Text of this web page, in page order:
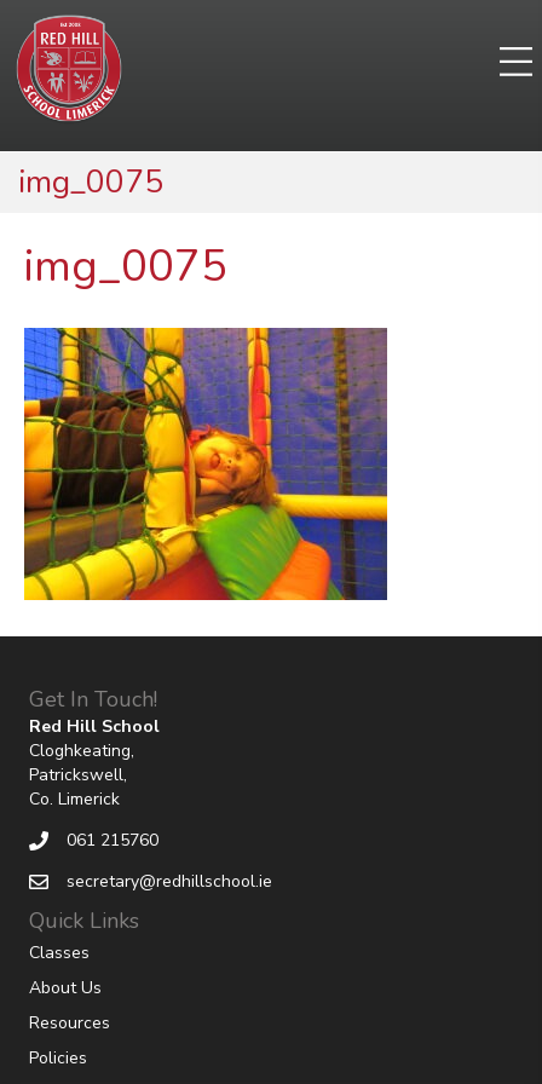
img_0075
img_0075
Get In Touch!
Red Hill School
Cloghkeating,
Patrickswell,
Co. Limerick
061 215760
secretary@redhillschool.ie
Quick Links
Classes
About Us
Resources
Policies